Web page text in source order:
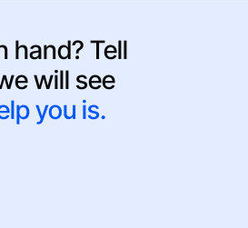
hand? Tell
will see
you is.